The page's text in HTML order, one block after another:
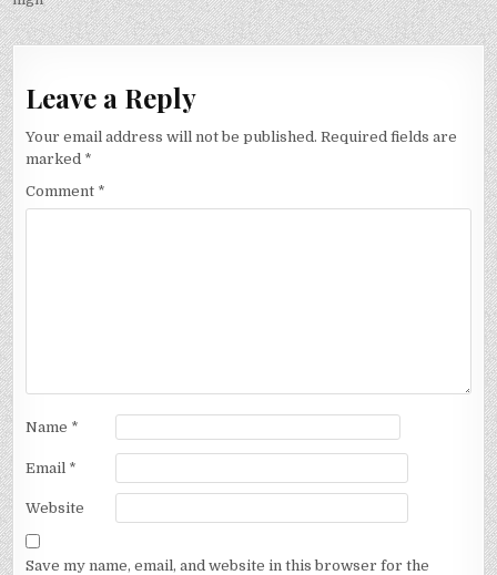
Leave a Reply
Your email address will not be published. Required fields are
marked *
Comment *
Name *
Email *
Website
Save my name, email, and website in this browser for the